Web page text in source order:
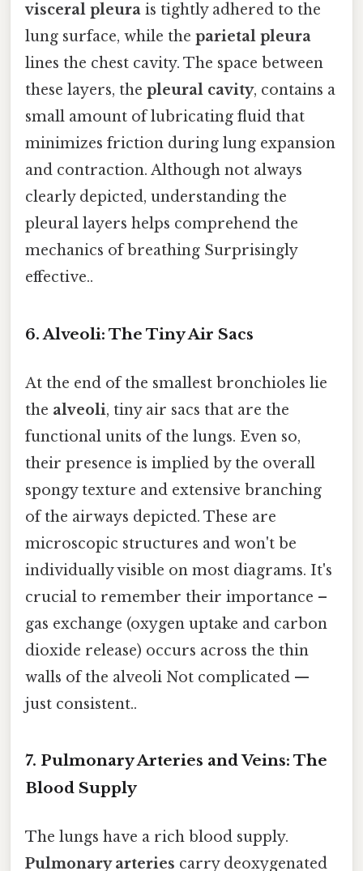
visceral pleura is tightly adhered to the
lung surface, while the parietal pleura
lines the chest cavity. The space between
these layers, the pleural cavity, contains a
small amount of lubricating fluid that
minimizes friction during lung expansion
and contraction. Although not always
clearly depicted, understanding the
pleural layers helps comprehend the
mechanics of breathing Surprisingly
effective..
6. Alveoli: The Tiny Air Sacs
At the end of the smallest bronchioles lie
the alveoli, tiny air sacs that are the
functional units of the lungs. Even so,
their presence is implied by the overall
spongy texture and extensive branching
of the airways depicted. These are
microscopic structures and won't be
individually visible on most diagrams. It's
crucial to remember their importance –
gas exchange (oxygen uptake and carbon
dioxide release) occurs across the thin
walls of the alveoli Not complicated —
just consistent..
7. Pulmonary Arteries and Veins: The
Blood Supply
The lungs have a rich blood supply.
Pulmonary arteries carry deoxygenated